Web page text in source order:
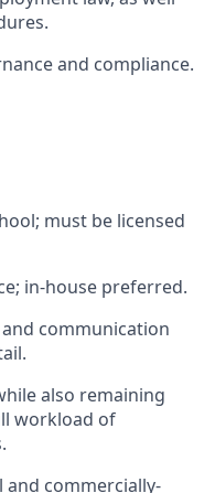
and compliance.
must be licensed
in-house preferred.
communication
also remaining
workload of
commercially-